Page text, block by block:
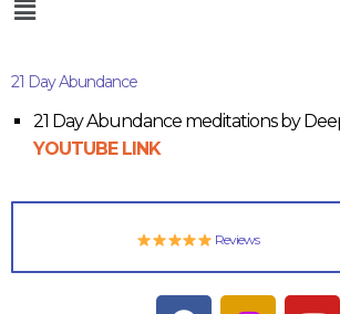
21 Day Abundance
21 Day Abundance meditations by
YOUTUBE LINK
Reviews